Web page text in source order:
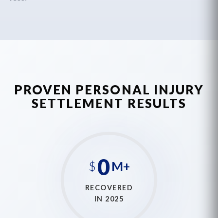
PROVEN PERSONAL INJURY
SETTLEMENT RESULTS
$ 0M+
RECOVERED
IN 2025